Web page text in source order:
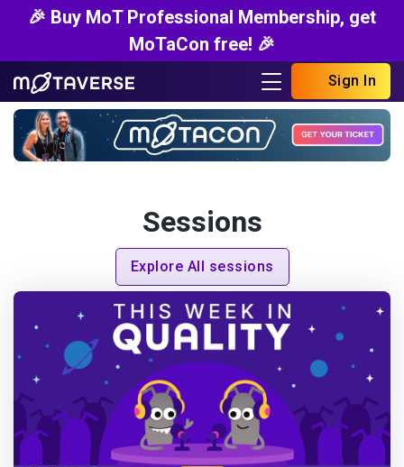
🎉 Buy MoT Professional Membership, get
MoTaCon free! 🎉
Sign In
Sessions
Explore All sessions